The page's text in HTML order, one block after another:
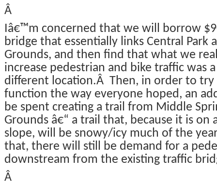
Â
Iâ€™m concerned that we will borrow
bridge that essentially links Central Park
Grounds, and then find that what we
increase pedestrian and bike traffic was
different location.Â Then, in order to try
function the way everyone hoped, an
be spent creating a trail from Middle
Grounds â€“ a trail that, because it is on
slope, will be snowy/icy much of the
that, there will still be demand for a
downstream from the existing traffic
Â